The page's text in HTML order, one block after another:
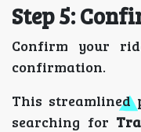
Step 5:
Confirm your
confirmation.
This streamlined
searching for